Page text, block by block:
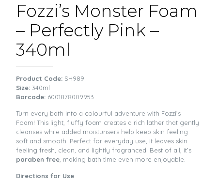
Fozzi’s Monster Foam
– Perfectly Pink –
340ml
Product Code: SH989
Size: 340ml
Barcode: 6001878009953
Turn every bath into a colourful adventure with Fozzi’s
Foam! This light, fluffy foam creates a rich lather that gently
cleanses while added moisturisers help keep skin feeling
soft and smooth. Perfect for everyday use, it leaves skin
feeling fresh, clean, and lightly fragranced. Best of all, it’s
paraben free , making bath time even more enjoyable.
Directions for Use